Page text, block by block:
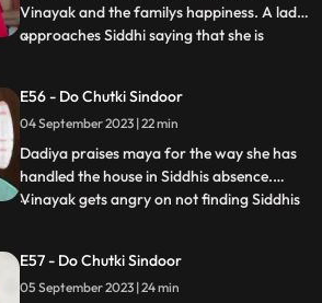
Vinayak and the familys happiness. A lady
approaches Siddhi saying that she is
The doctor says that she did that on
purpose and Vinayak was the one who
forced her to do this. Vinay
...
E56 - Do Chutki Sindoor
04 September 2023 | 22 min
Dadiya praises maya for the way she has
handled the house in Siddhis absence.
Vinayak gets angry on not finding Siddhis
all of Siddhis photos from his room.
Vinayak is about to slap Maya as she tells
...
E57 - Do Chutki Sindoor
05 September 2023 | 24 min